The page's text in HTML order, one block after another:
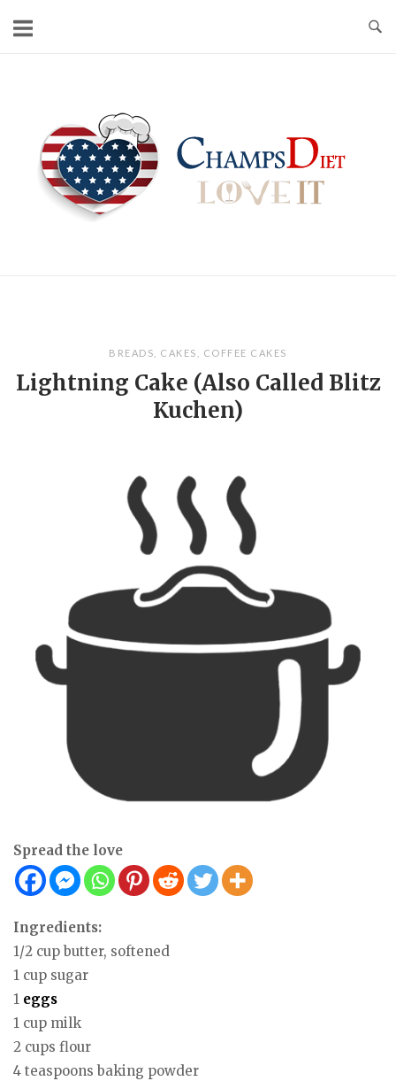
BREADS CAKES COFFEE CAKES
Lightning Cake (Also Called Blitz
Kuchen)
Spread the love
Ingredients:
1/2 cup butter, softened
1 cup sugar
1 eggs
1 cup milk
2 cups flour
4 teaspoons baking powder